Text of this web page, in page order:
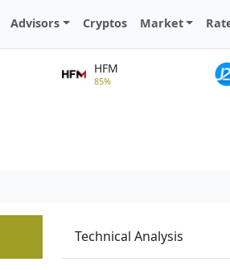
Advisors Cryptos Market
HFM
85%
Technical Analysis